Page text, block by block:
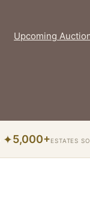
Upcoming
✦5,000+ESTATES